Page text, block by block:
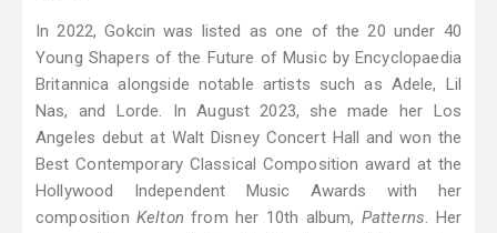
In 2022, Gokcin was listed as one of the 20 under 40
Young Shapers of the Future of Music by Encyclopaedia
Britannica alongside notable artists such as Adele, Lil
Nas, and Lorde. In August 2023, she made her Los
Angeles debut at Walt Disney Concert Hall and won the
Best Contemporary Classical Composition award at the
Hollywood Independent Music Awards with her
composition Kelton from her 10th album, Patterns. Her